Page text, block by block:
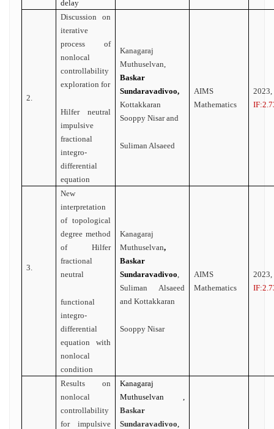
delay
2.
Discussion on
iterative
process of
nonlocal
controllability
exploration for
Hilfer neutral
impulsive
fractional
integro-
differential
equation
Kanagaraj
Muthuselvan,
Baskar
Sundaravadivoo,
Kottakkaran
Sooppy Nisar and
Suliman Alsaeed
AIMS
Mathematics
3.
New
interpretation
of topological
degree method
of Hilfer
fractional
neutral
functional
integro-
differential
equation with
nonlocal
condition
Kanagaraj
Muthuselvan,
Baskar
Sundaravadivoo,
Suliman Alsaeed
and Kottakkaran
Sooppy Nisar
AIMS
Mathematics
Results on
nonlocal
controllability
for impulsive
Kanagaraj
Muthuselvan ,
Baskar
Sundaravadivoo,